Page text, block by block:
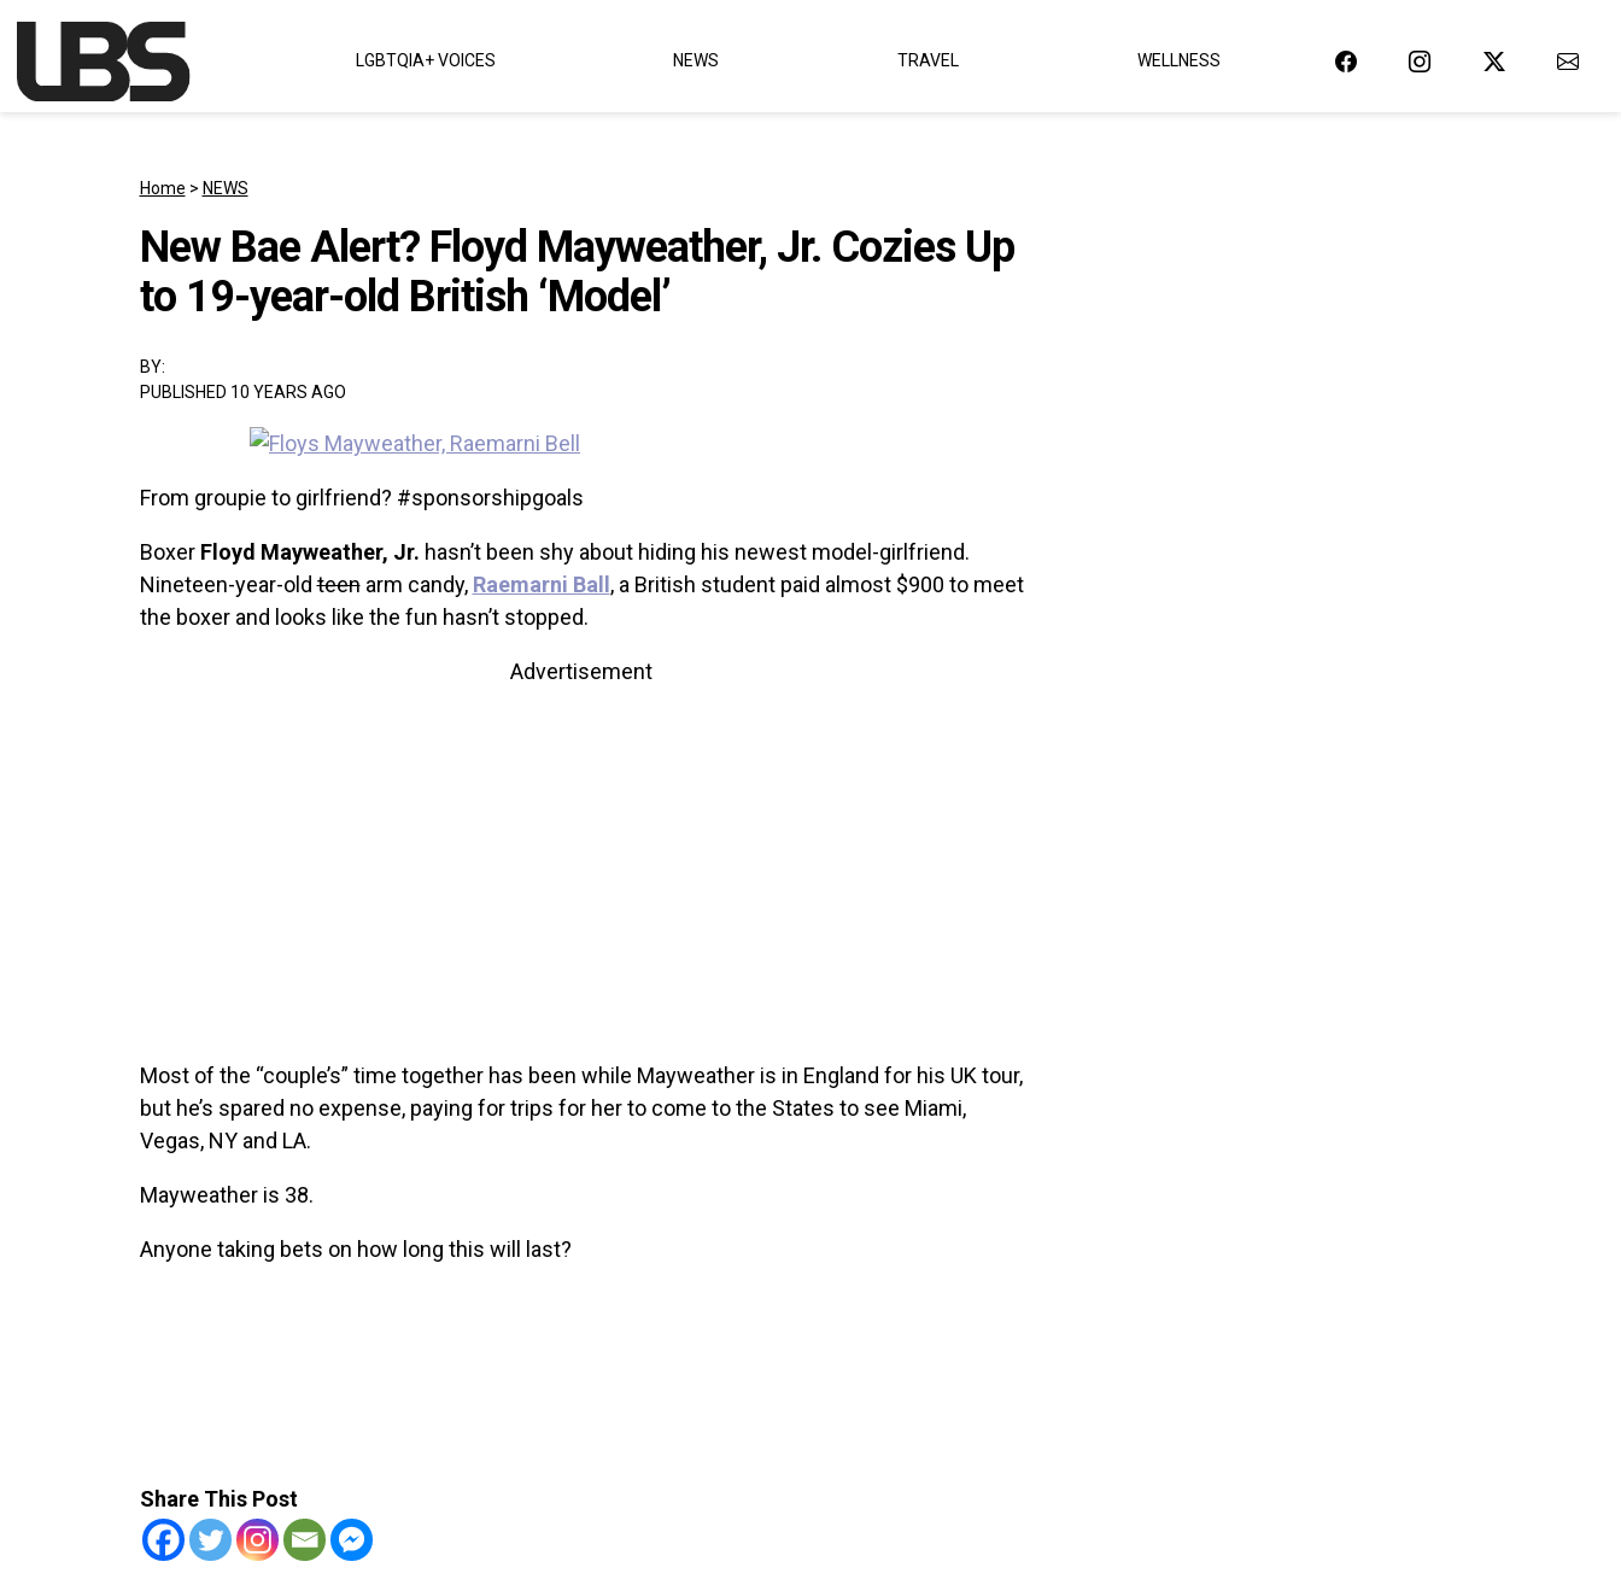
Main Navigation LGBTQIA+ VOICES NEWS TRAVEL WELLNESS
Home > NEWS
New Bae Alert? Floyd Mayweather, Jr. Cozies Up
to 19-year-old British ‘Model’
BY:
PUBLISHED 10 YEARS AGO
From groupie to girlfriend? #sponsorshipgoals
Boxer Floyd Mayweather, Jr. hasn’t been shy about hiding his newest model-girlfriend.
Nineteen-year-oldteenarm candy, Raemarni Ball, a British student paid almost $900 to meet
the boxer and looks like the fun hasn’t stopped.
Advertisement
Most of the “couple’s” time together has been while Mayweather is in England for his UK tour,
but he’s spared no expense, paying for trips for her to come to the States to see Miami,
Vegas, NY and LA.
Mayweather is 38.
Anyone taking bets on how long this will last?
Share This Post